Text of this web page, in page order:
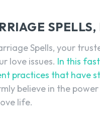
SPELLS,
Spells, your
love issues. In this
practices that have
believe in the
life.